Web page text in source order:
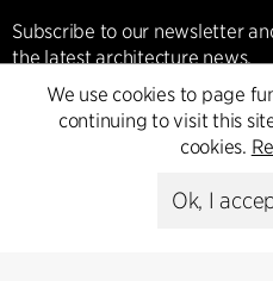
Subscribe to our newsletter
the latest architecture news.
Subscribe
We use cookies to page
continuing to visit this
cookies.
Ok, I